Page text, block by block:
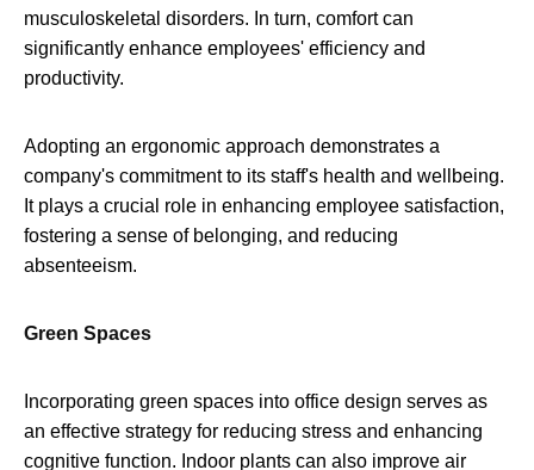
musculoskeletal disorders. In turn, comfort can
significantly enhance employees' efficiency and
productivity.
Adopting an ergonomic approach demonstrates a
company's commitment to its staff's health and wellbeing.
It plays a crucial role in enhancing employee satisfaction,
fostering a sense of belonging, and reducing
absenteeism.
Green Spaces
Incorporating green spaces into office design serves as
an effective strategy for reducing stress and enhancing
cognitive function. Indoor plants can also improve air